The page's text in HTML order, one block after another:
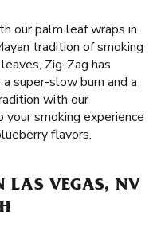
our palm leaf wraps in
tradition of smoking
Zig-Zag has
super-slow burn and a
with our
your smoking experience
flavors.
LAS VEGAS, NV